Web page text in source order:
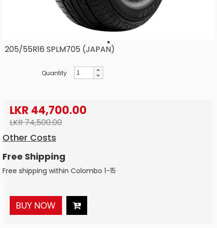
205/55R16 SPLM705 (JAPAN)
Quantity
LKR 44,700.00
LKR 74,500.00
Other Costs
Free Shipping
Free shipping within Colombo 1-15
BUY NOW